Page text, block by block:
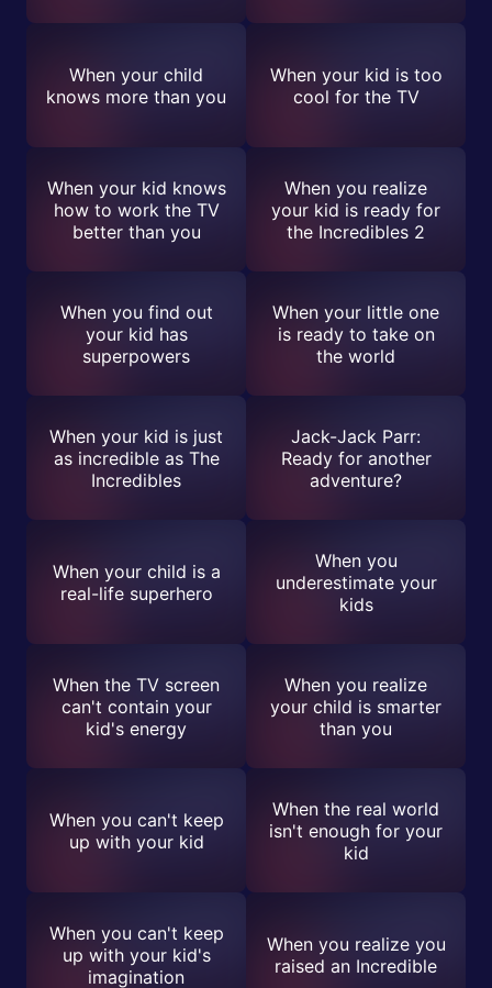
When your child
knows more than you
When your kid is too
cool for the TV
When your kid knows
how to work the TV
better than you
When you realize
your kid is ready for
the Incredibles 2
When you find out
your kid has
superpowers
When your little one
is ready to take on
the world
When your kid is just
as incredible as The
Incredibles
Jack-Jack Parr:
Ready for another
adventure?
When your child is a
real-life superhero
When you
underestimate your
kids
When the TV screen
can't contain your
kid's energy
When you realize
your child is smarter
than you
When you can't keep
up with your kid
When the real world
isn't enough for your
kid
When you can't keep
up with your kid's
imagination
When you realize you
raised an Incredible